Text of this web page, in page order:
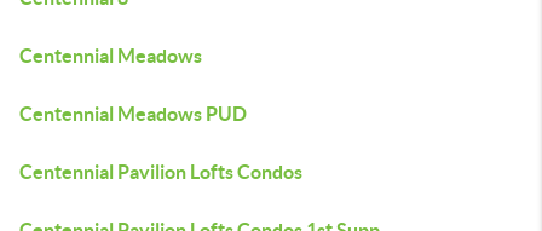
Centennial Meadows
Centennial Meadows PUD
Centennial Pavilion Lofts Condos